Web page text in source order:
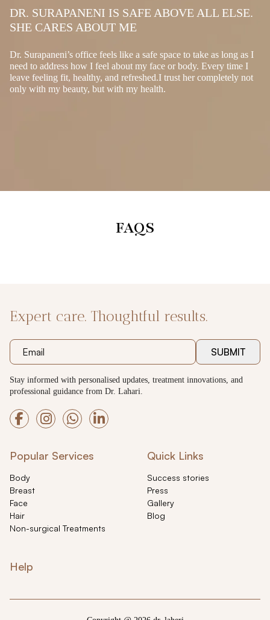
DR. SURAPANENI IS SAFE ABOVE ALL ELSE.
SHE CARES ABOUT ME
Dr. Surapaneni’s office feels like a safe space to take as long as I
need to address how I feel about my face or body. Every time I
leave feeling fit, healthy, and refreshed.I trust her completely not
only with my beauty, but with my health.
FAQS
Expert care. Thoughtful results.
SUBMIT
Stay informed with personalised updates, treatment innovations, and
professional guidance from Dr. Lahari.
Popular Services
Body
Breast
Face
Hair
Non-surgical Treatments
Quick Links
Success stories
Press
Gallery
Blog
Help